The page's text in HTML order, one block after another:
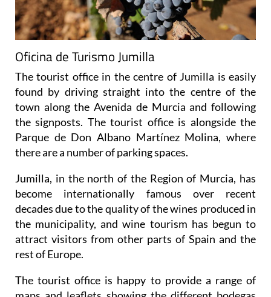
Oficina de Turismo Jumilla
The tourist office in the centre of Jumilla is easily
found by driving straight into the centre of the
town along the Avenida de Murcia and following
the signposts. The tourist office is alongside the
Parque de Don Albano Martínez Molina, where
there are a number of parking spaces.
Jumilla, in the north of the Region of Murcia, has
become internationally famous over recent
decades due to the quality of the wines produced in
the municipality, and wine tourism has begun to
attract visitors from other parts of Spain and the
rest of Europe.
The tourist office is happy to provide a range of